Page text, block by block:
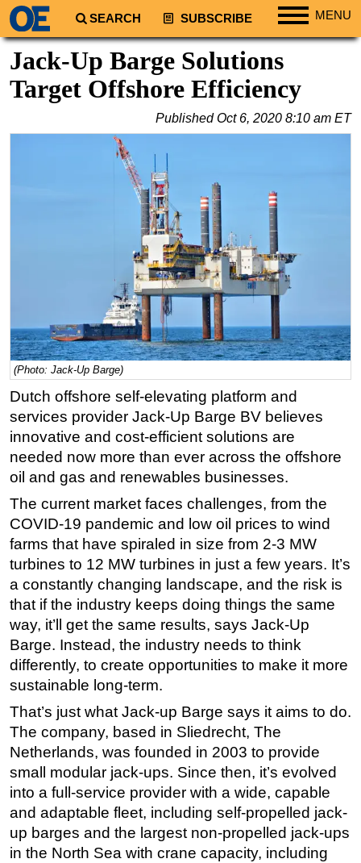
SEARCH SUBSCRIBE MENU
Regions
North America
South America
Middle East
Australia/NZ
Natural Gas
LNG
Renewables
Geoscience
Engineering
Inspection & Repair & Maintenance
Technology
Software
Safety & Security
Vessels
FLNG
Floating Production
Support Vessel
Construction Vessel
ROV & Dive Support
Subsea
Deepwater
Shallow Water
Drilling
Rigs
Jack-Up Barge Solutions
Target Offshore Efficiency
PublishedOct 6, 2020 8:10 am ET
(Photo: Jack-Up Barge)
Dutch offshore self-elevating platform and
services provider Jack-Up Barge BV believes
innovative and cost-efficient solutions are
needed now more than ever across the offshore
oil and gas and renewables businesses.
The current market faces challenges, from the
COVID-19 pandemic and low oil prices to wind
farms that have spiraled in size from 2-3 MW
turbines to 12 MW turbines in just a few years. It’s
a constantly changing landscape, and the risk is
that if the industry keeps doing things the same
way, it’ll get the same results, says Jack-Up
Barge. Instead, the industry needs to think
differently, to create opportunities to make it more
sustainable long-term.
That’s just what Jack-up Barge says it aims to do.
The company, based in Sliedrecht, The
Netherlands, was founded in 2003 to provide
small modular jack-ups. Since then, it’s evolved
into a full-service provider with a wide, capable
and adaptable fleet, including self-propelled jack-
up barges and the largest non-propelled jack-ups
in the North Sea with crane capacity, including